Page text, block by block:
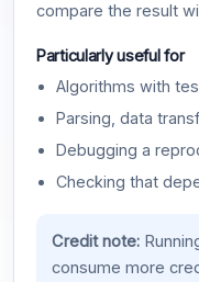
compare the result
Particularly useful for
Algorithms with
Parsing, data
Debugging a
Checking that
Credit note:
consume more